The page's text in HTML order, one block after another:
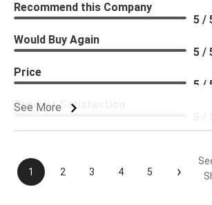
See More
Recommend this Company
5 /
Would Buy Again
5 /
Price
5 /
Product Satisfaction
1 2 3 4 5 ›